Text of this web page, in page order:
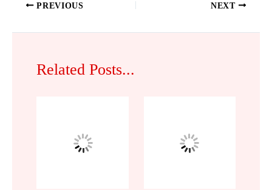
PREVIOUS NEXT
Related Posts...